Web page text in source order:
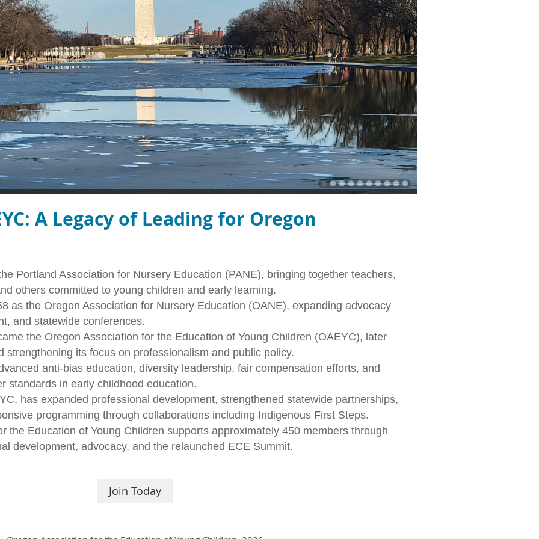
A Legacy of Leading for Oregon
Portland Association for Nursery Education (PANE), bringing together teachers,
others committed to young children and early learning.
as the Oregon Association for Nursery Education (OANE), expanding advocacy
and statewide conferences.
the Oregon Association for the Education of Young Children (OAEYC), later
strengthening its focus on professionalism and public policy.
anti-bias education, diversity leadership, fair compensation efforts, and
standards in early childhood education.
has expanded professional development, strengthened statewide partnerships,
programming through collaborations including Indigenous First Steps.
the Education of Young Children supports approximately 450 members through
development, advocacy, and the relaunched ECE Summit.
Join Today